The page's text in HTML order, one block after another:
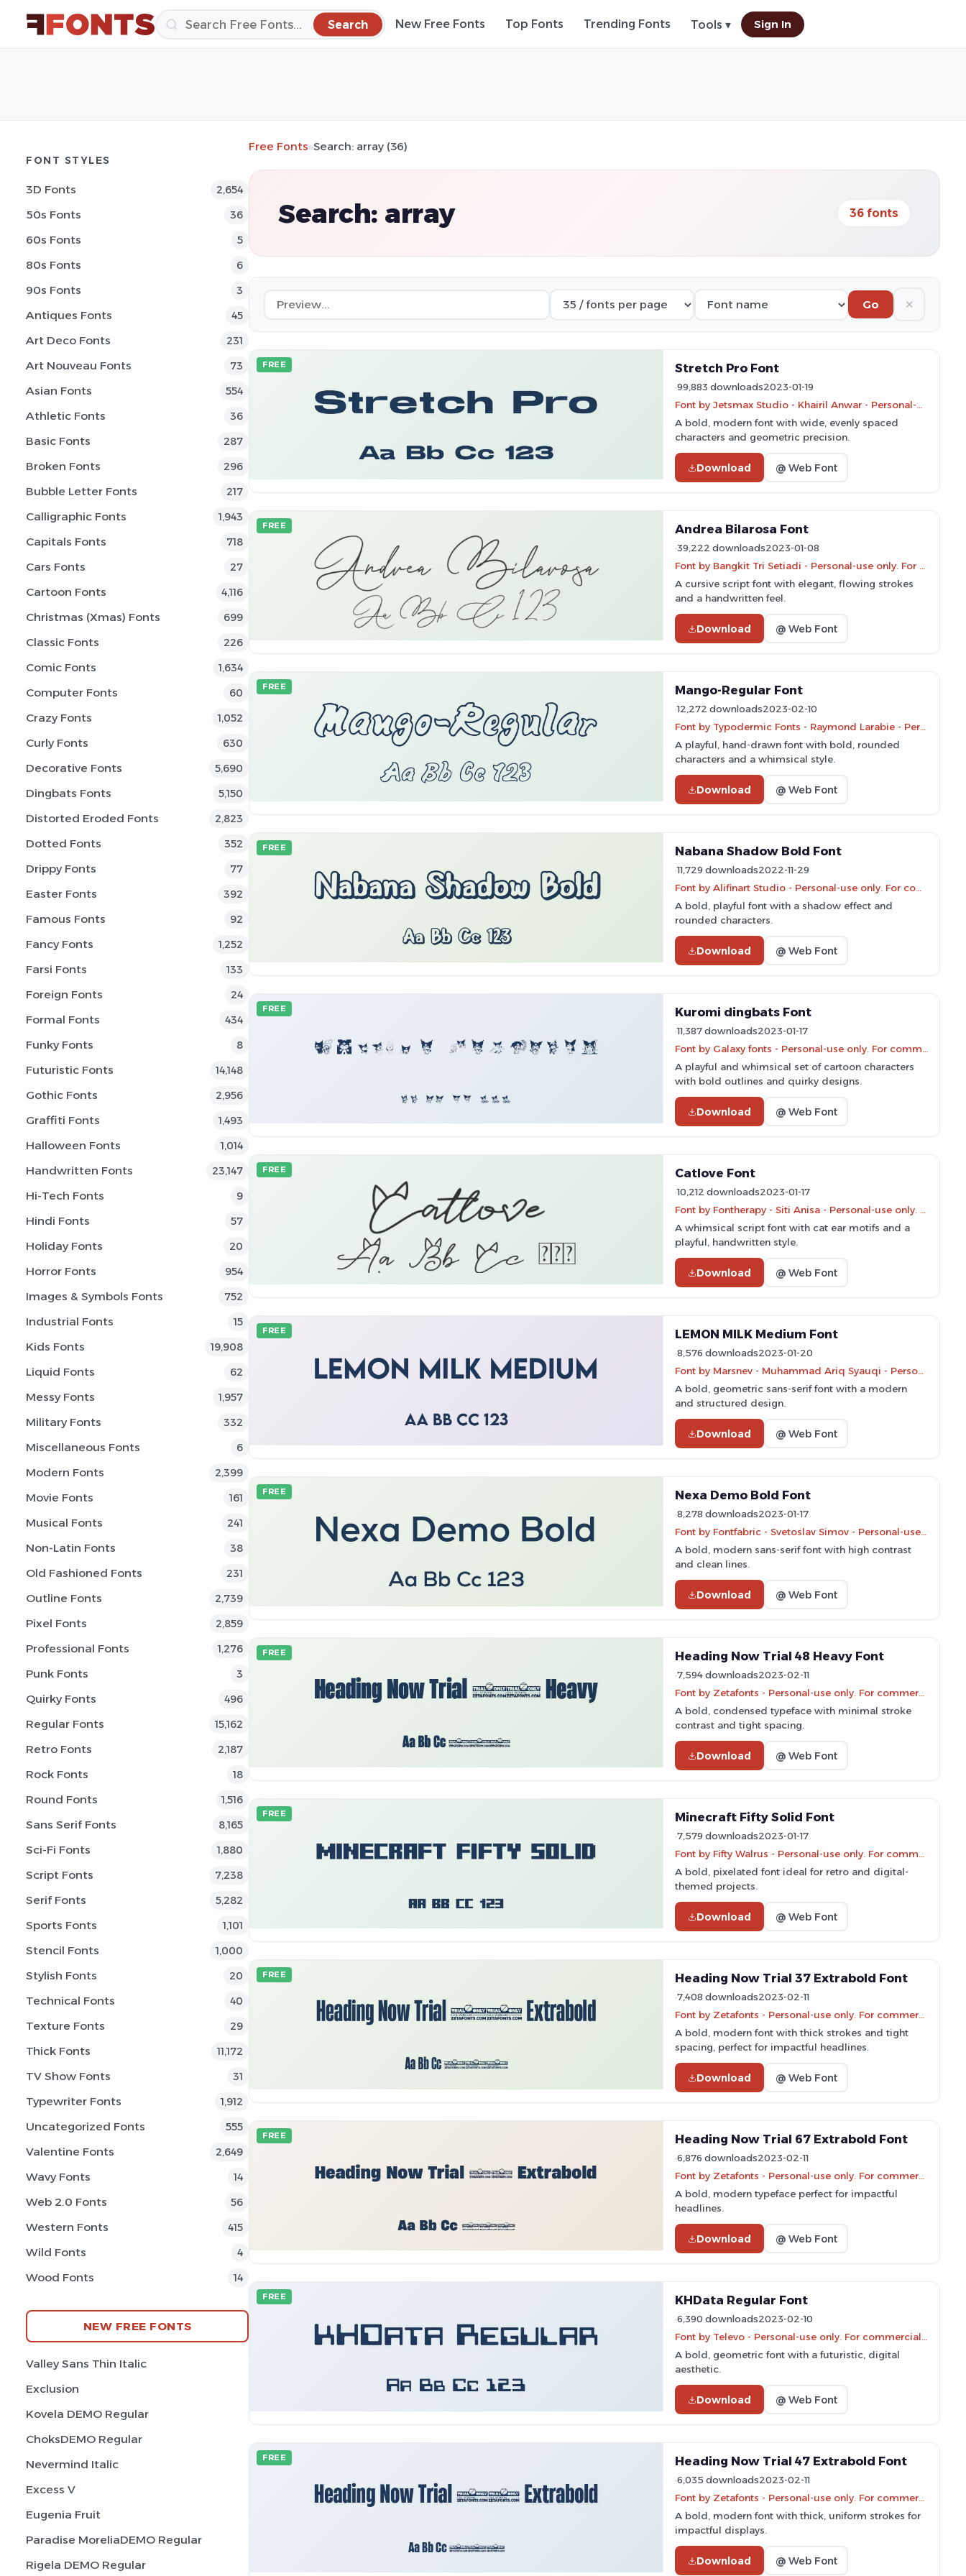
Search New Free Fonts Top Fonts Trending Fonts Tools ▾ Sign In
FONT STYLES
3D Fonts 2,654
50s Fonts 36
60s Fonts 5
80s Fonts 6
90s Fonts 3
Antiques Fonts 45
Art Deco Fonts 231
Art Nouveau Fonts 73
Asian Fonts 554
Athletic Fonts 36
Basic Fonts 287
Broken Fonts 296
Bubble Letter Fonts 217
Calligraphic Fonts 1,943
Capitals Fonts 718
Cars Fonts 27
Cartoon Fonts 4,116
Christmas (Xmas) Fonts 699
Classic Fonts 226
Comic Fonts 1,634
Computer Fonts 60
Crazy Fonts 1,052
Curly Fonts 630
Decorative Fonts 5,690
Dingbats Fonts 5,150
Distorted Eroded Fonts 2,823
Dotted Fonts 352
Drippy Fonts 77
Easter Fonts 392
Famous Fonts 92
Fancy Fonts 1,252
Farsi Fonts 133
Foreign Fonts 24
Formal Fonts 434
Funky Fonts 8
Futuristic Fonts 14,148
Gothic Fonts 2,956
Graffiti Fonts 1,493
Halloween Fonts 1,014
Handwritten Fonts 23,147
Hi-Tech Fonts 9
Hindi Fonts 57
Holiday Fonts 20
Horror Fonts 954
Images & Symbols Fonts 752
Industrial Fonts 15
Kids Fonts 19,908
Liquid Fonts 62
Messy Fonts 1,957
Military Fonts 332
Miscellaneous Fonts 6
Modern Fonts 2,399
Movie Fonts 161
Musical Fonts 241
Non-Latin Fonts 38
Old Fashioned Fonts 231
Outline Fonts 2,739
Pixel Fonts 2,859
Professional Fonts 1,276
Punk Fonts 3
Quirky Fonts 496
Regular Fonts 15,162
Retro Fonts 2,187
Rock Fonts 18
Round Fonts 1,516
Sans Serif Fonts 8,165
Sci-Fi Fonts 1,880
Script Fonts 7,238
Serif Fonts 5,282
Sports Fonts 1,101
Stencil Fonts 1,000
Stylish Fonts 20
Technical Fonts 40
Texture Fonts 29
Thick Fonts 11,172
TV Show Fonts 31
Typewriter Fonts 1,912
Uncategorized Fonts 555
Valentine Fonts 2,649
Wavy Fonts 14
Web 2.0 Fonts 56
Western Fonts 415
Wild Fonts 4
Wood Fonts 14
NEW FREE FONTS
Valley Sans Thin Italic
Exclusion
Kovela DEMO Regular
ChoksDEMO Regular
Nevermind Italic
Excess V
Eugenia Fruit
Paradise MoreliaDEMO Regular
Rigela DEMO Regular
Free Fonts»Search: array (36)
Search: array 36 fonts
Go ✕
FREE Stretch Pro Font
99,883 downloads2023-01-19
A bold, modern font with wide, evenly spaced
characters and geometric precision.
Download @ Web Font
FREE Andrea Bilarosa Font
39,222 downloads2023-01-08
A cursive script font with elegant, flowing strokes
and a handwritten feel.
Download @ Web Font
FREE Mango-Regular Font
12,272 downloads2023-02-10
A playful, hand-drawn font with bold, rounded
characters and a whimsical style.
Download @ Web Font
FREE Nabana Shadow Bold Font
11,729 downloads2022-11-29
A bold, playful font with a shadow effect and
rounded characters.
Download @ Web Font
FREE Kuromi dingbats Font
11,387 downloads2023-01-17
A playful and whimsical set of cartoon characters
with bold outlines and quirky designs.
Download @ Web Font
FREE Catlove Font
10,212 downloads2023-01-17
A whimsical script font with cat ear motifs and a
playful, handwritten style.
Download @ Web Font
FREE LEMON MILK Medium Font
8,576 downloads2023-01-20
A bold, geometric sans-serif font with a modern
and structured design.
Download @ Web Font
FREE Nexa Demo Bold Font
8,278 downloads2023-01-17
A bold, modern sans-serif font with high contrast
and clean lines.
Download @ Web Font
FREE Heading Now Trial 48 Heavy Font
7,594 downloads2023-02-11
A bold, condensed typeface with minimal stroke
contrast and tight spacing.
Download @ Web Font
FREE Minecraft Fifty Solid Font
7,579 downloads2023-01-17
A bold, pixelated font ideal for retro and digital-
themed projects.
Download @ Web Font
FREE Heading Now Trial 37 Extrabold Font
7,408 downloads2023-02-11
A bold, modern font with thick strokes and tight
spacing, perfect for impactful headlines.
Download @ Web Font
FREE Heading Now Trial 67 Extrabold Font
6,876 downloads2023-02-11
A bold, modern typeface perfect for impactful
headlines.
Download @ Web Font
FREE KHData Regular Font
6,390 downloads2023-02-10
A bold, geometric font with a futuristic, digital
aesthetic.
Download @ Web Font
FREE Heading Now Trial 47 Extrabold Font
6,035 downloads2023-02-11
A bold, modern font with thick, uniform strokes for
impactful displays.
Download @ Web Font